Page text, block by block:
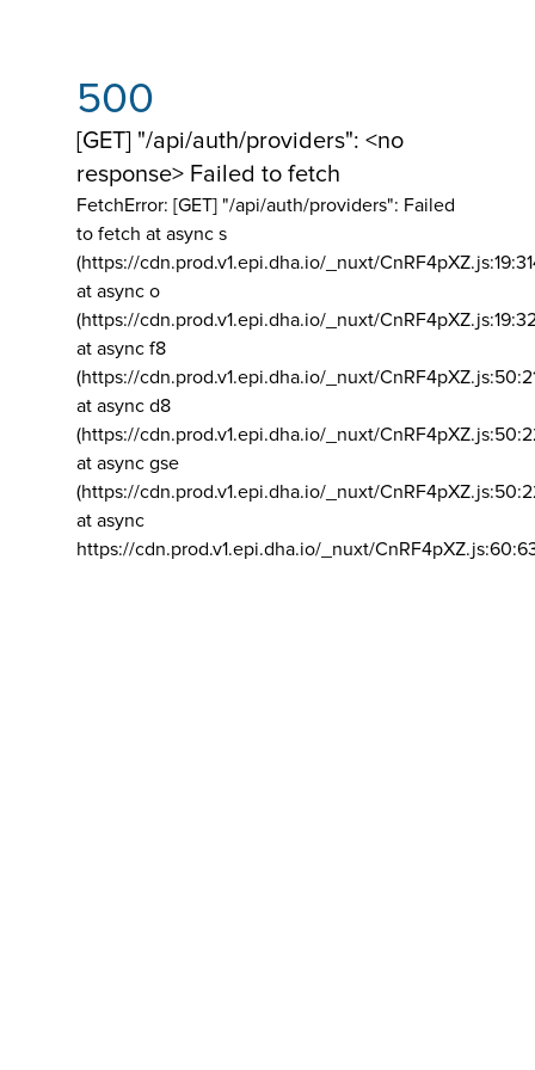
500
[GET] "/api/auth/providers": <no
response> Failed to fetch
FetchError: [GET] "/api/auth/providers": Failed
to fetch at async s
(https://cdn.prod.v1.epi.dha.io/_nuxt/
at async o
(https://cdn.prod.v1.epi.dha.io/_nuxt/
at async f8
(https://cdn.prod.v1.epi.dha.io/_nuxt/
at async d8
(https://cdn.prod.v1.epi.dha.io/_nuxt/
at async gse
(https://cdn.prod.v1.epi.dha.io/_nuxt/
at async
https://cdn.prod.v1.epi.dha.io/_nuxt/